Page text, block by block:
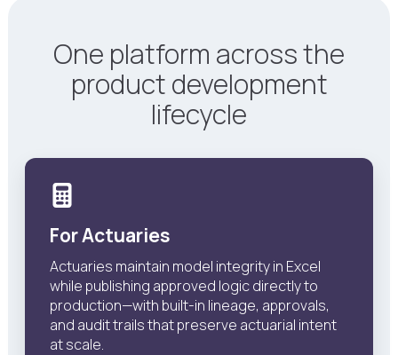
One platform across the
product development
lifecycle
For Actuaries
Actuaries maintain model integrity in Excel
while publishing approved logic directly to
production—with built-in lineage, approvals,
and audit trails that preserve actuarial intent
at scale.